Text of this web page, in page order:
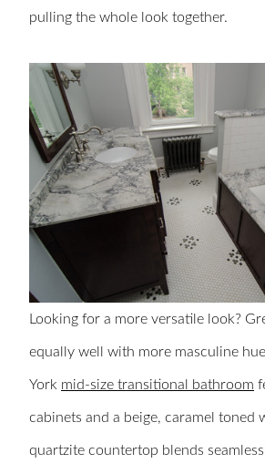
pulling the whole look together.
Looking for a more versatile look?
equally well with more masculine
York mid-size transitional bathroom
cabinets and a beige, caramel toned
quartzite countertop blends